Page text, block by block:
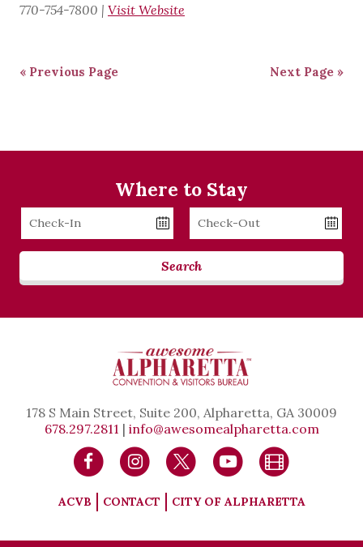
770-754-7800 | Visit Website
« Previous Page Next Page »
Where to Stay
Checkin
Checkout
Search
178 S Main Street, Suite 200, Alpharetta, GA 30009
678.297.2811 | info@awesomealpharetta.com
ACVB CONTACT CITY OF ALPHARETTA